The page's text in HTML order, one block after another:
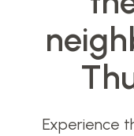
Experience